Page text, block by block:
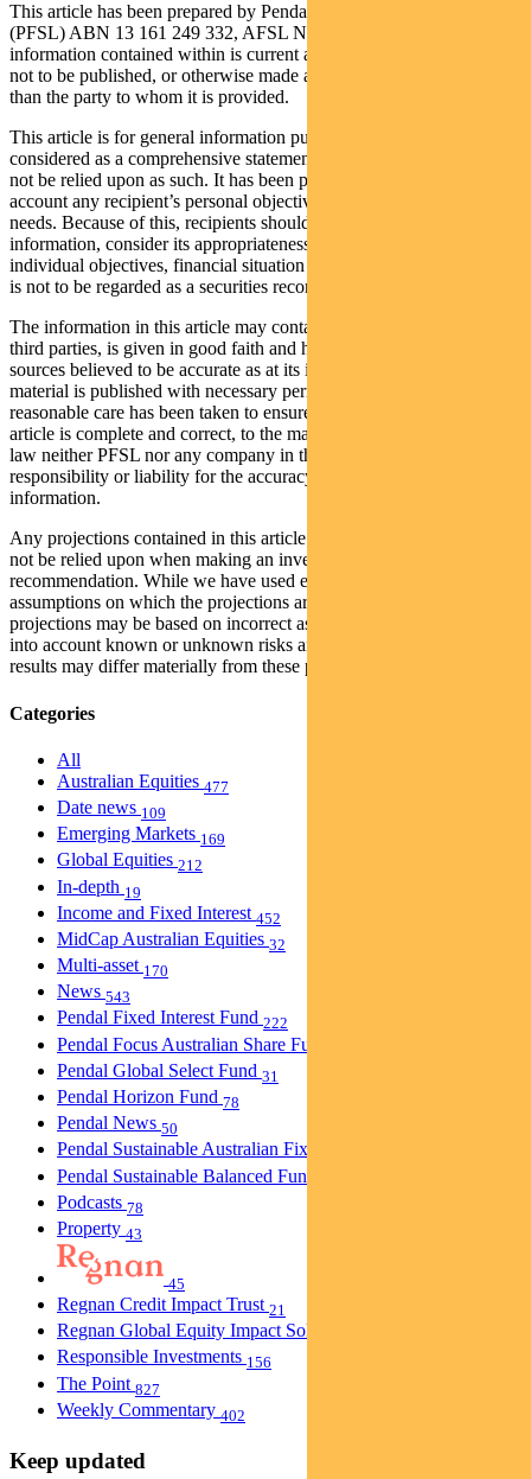
This article has been prepared by Pendal Fund Services Limited
(PFSL) ABN 13 161 249 332, AFSL No 431426 and the
information contained within is current as at January 15, 2018. It is
not to be published, or otherwise made available to any person other
than the party to whom it is provided.
This article is for general information purposes only, should not be
considered as a comprehensive statement on any matter and should
not be relied upon as such. It has been prepared without taking into
account any recipient’s personal objectives, financial situation or
needs. Because of this, recipients should, before acting on this
information, consider its appropriateness having regard to their
individual objectives, financial situation and needs. This information
is not to be regarded as a securities recommendation.
The information in this article may contain material provided by
third parties, is given in good faith and has been derived from
sources believed to be accurate as at its issue date. While such
material is published with necessary permission, and while all
reasonable care has been taken to ensure that the information in this
article is complete and correct, to the maximum extent permitted by
law neither PFSL nor any company in the Pendal group accepts any
responsibility or liability for the accuracy or completeness of this
information.
Any projections contained in this article are predictive and should
not be relied upon when making an investment decision or
recommendation. While we have used every effort to ensure that the
assumptions on which the projections are based are reasonable, the
projections may be based on incorrect assumptions or may not take
into account known or unknown risks and uncertainties. The actual
results may differ materially from these projections.
Categories
All
Australian Equities 477
Date news 109
Emerging Markets 169
Global Equities 212
In-depth 19
Income and Fixed Interest 452
MidCap Australian Equities 32
Multi-asset 170
News 543
Pendal Fixed Interest Fund 222
Pendal Focus Australian Share Fund
Pendal Global Select Fund 31
Pendal Horizon Fund 78
Pendal News 50
Pendal Sustainable Australian Fixed Interest Fund
Pendal Sustainable Balanced Fund
Podcasts 78
Property 43
45
Regnan Credit Impact Trust 21
Regnan Global Equity Impact Solutions Fund
Responsible Investments 156
The Point 827
Weekly Commentary 402
Keep updated